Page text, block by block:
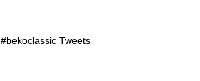
#bekoclassic Tweets